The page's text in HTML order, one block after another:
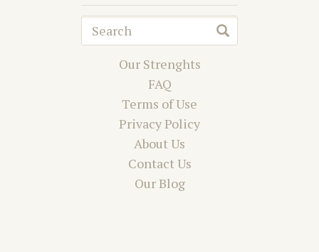
Our Strenghts
FAQ
Terms of Use
Privacy Policy
About Us
Contact Us
Our Blog